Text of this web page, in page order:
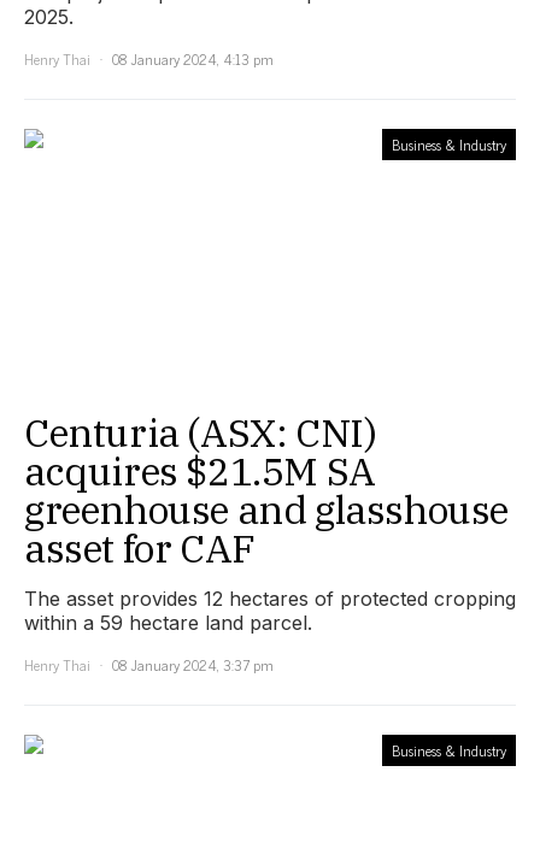
2025.
Henry Thai
08 January 2024, 4:13 pm
Business & Industry
Centuria (ASX: CNI)
acquires $21.5M SA
greenhouse and glasshouse
asset for CAF
The asset provides 12 hectares of protected cropping
within a 59 hectare land parcel.
Henry Thai
08 January 2024, 3:37 pm
Business & Industry